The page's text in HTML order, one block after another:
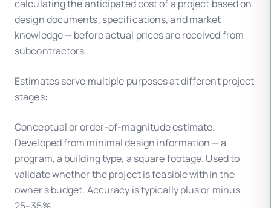
calculating the anticipated cost of a project based on
design documents, specifications, and market
knowledge — before actual prices are received from
subcontractors.
Estimates serve multiple purposes at different project
stages:
Conceptual or order-of-magnitude estimate.
Developed from minimal design information — a
program, a building type, a square footage. Used to
validate whether the project is feasible within the
owner's budget. Accuracy is typically plus or minus